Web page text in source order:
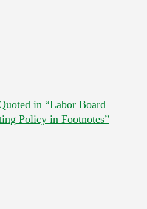
in “Labor Board
Policy in Footnotes”